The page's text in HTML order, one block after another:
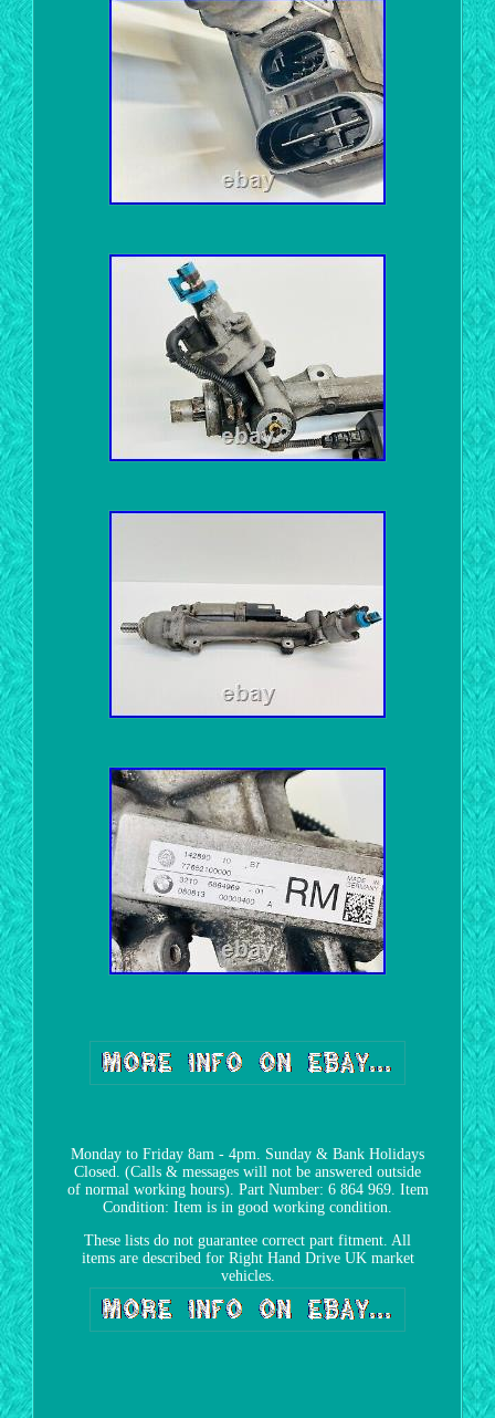
Monday to Friday 8am - 4pm. Sunday & Bank Holidays
Closed. (Calls & messages will not be answered outside
of normal working hours). Part Number: 6 864 969. Item
Condition: Item is in good working condition.
These lists do not guarantee correct part fitment. All
items are described for Right Hand Drive UK market
vehicles.